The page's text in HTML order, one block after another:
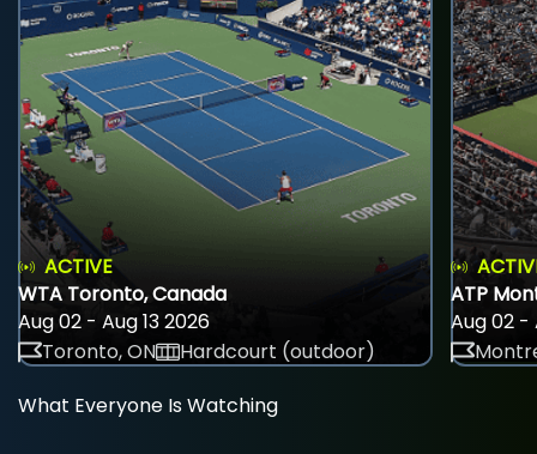
ACTIVE
WTA Toronto, Canada
Aug 02 - Aug 13 2026
Toronto, ON
Hardcourt (outdoor)
ATP
Aug 02 -
What Everyone Is Watching